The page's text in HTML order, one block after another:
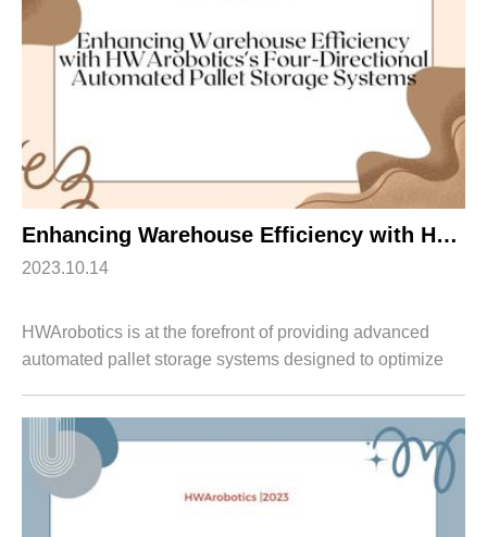
Enhancing Warehouse Efficiency with HWArobotics’s Four-Directional Automated Pallet Storage Systems
2023.10.14
HWArobotics is at the forefront of providing advanced
automated pallet storage systems designed to optimize
and benefits of HWArobotics's FP...